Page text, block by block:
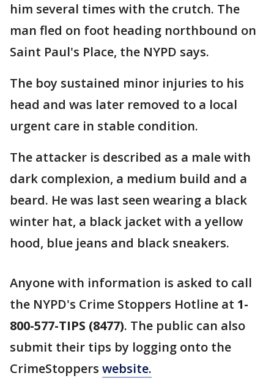
him several times with the crutch. The
man fled on foot heading northbound on
Saint Paul's Place, the NYPD says.
The boy sustained minor injuries to his
head and was later removed to a local
urgent care in stable condition.
The attacker is described as a male with
dark complexion, a medium build and a
beard. He was last seen wearing a black
winter hat, a black jacket with a yellow
hood, blue jeans and black sneakers.
Anyone with information is asked to call
the NYPD's Crime Stoppers Hotline at 1-
800-577-TIPS (8477). The public can also
submit their tips by logging onto the
CrimeStoppers website.